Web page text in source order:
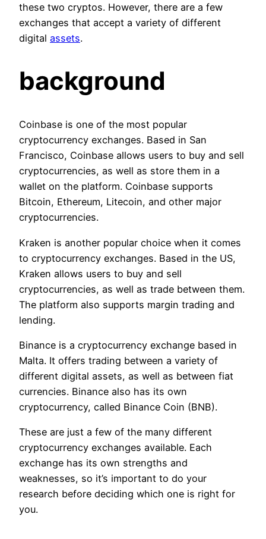
these two cryptos. However, there are a few
exchanges that accept a variety of different
digital assets.
background
Coinbase is one of the most popular
cryptocurrency exchanges. Based in San
Francisco, Coinbase allows users to buy and sell
cryptocurrencies, as well as store them in a
wallet on the platform. Coinbase supports
Bitcoin, Ethereum, Litecoin, and other major
cryptocurrencies.
Kraken is another popular choice when it comes
to cryptocurrency exchanges. Based in the US,
Kraken allows users to buy and sell
cryptocurrencies, as well as trade between them.
The platform also supports margin trading and
lending.
Binance is a cryptocurrency exchange based in
Malta. It offers trading between a variety of
different digital assets, as well as between fiat
currencies. Binance also has its own
cryptocurrency, called Binance Coin (BNB).
These are just a few of the many different
cryptocurrency exchanges available. Each
exchange has its own strengths and
weaknesses, so it’s important to do your
research before deciding which one is right for
you.